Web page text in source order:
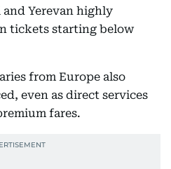
Yerevan highly
tickets starting below
from Europe also
even as direct services
fares.